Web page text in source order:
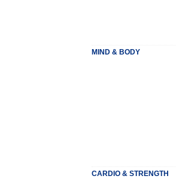
MIND & BODY
CARDIO & STRENGTH